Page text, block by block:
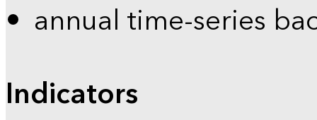
annual time-series
Indicators